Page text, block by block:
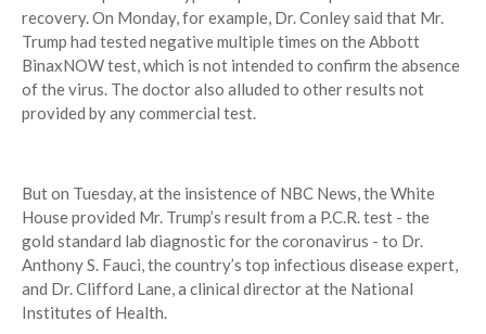
recovery. On Monday, for example, Dr. Conley said that Mr.
Trump had tested negative multiple times on the Abbott
BinaxNOW test, which is not intended to confirm the absence
of the virus. The doctor also alluded to other results not
provided by any commercial test.
But on Tuesday, at the insistence of NBC News, the White
House provided Mr. Trump’s result from a P.C.R. test - the
gold standard lab diagnostic for the coronavirus - to Dr.
Anthony S. Fauci, the country’s top infectious disease expert,
and Dr. Clifford Lane, a clinical director at the National
Institutes of Health.